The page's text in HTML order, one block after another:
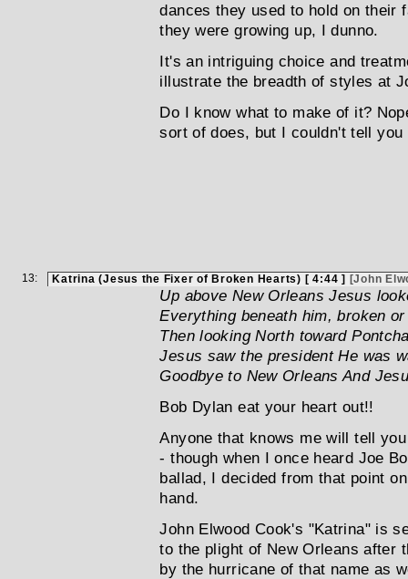
dances they used to hold on their
they were growing up, I dunno.
It's an intriguing choice and
illustrate the breadth of styles at
Do I know what to make of it?
sort of does, but I couldn't tell you
13: Katrina (Jesus the Fixer of Broken Hearts) [ 4:44 ] [John
Up above New Orleans Jesus
Everything beneath him, broken or
Then looking North toward
Jesus saw the president He was
Goodbye to New Orleans And
Bob Dylan eat your heart out!!
Anyone that knows me will tell
- though when I once heard Joe
ballad, I decided from that point
hand.
John Elwood Cook's "Katrina" is
to the plight of New Orleans after
by the hurricane of that name as